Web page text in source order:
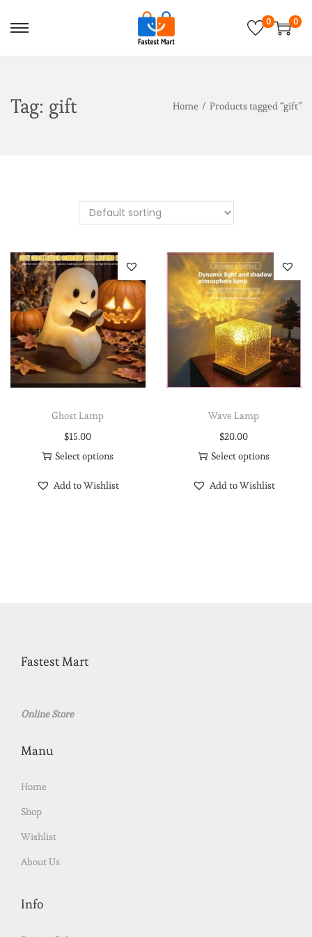
0 0
Tag: gift Home / Products tagged “gift”
Ghost Lamp
$15.00
Select options
Add to Wishlist
Wave Lamp
$20.00
Select options
Add to Wishlist
Fastest Mart
Online Store
Manu
Home
Shop
Wishlist
About Us
Info